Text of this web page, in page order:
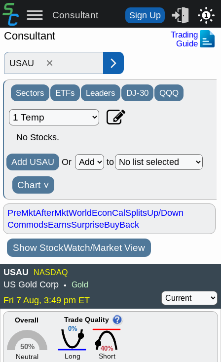
Consultant Sign Up 1
Consultant
Trading
Guide
×
Sectors ETFs Leaders DJ-30 QQQ
No Stocks.
Add USAU Or to
Chart ˅
PreMktAfterMktWorldEconCalSplitsUp/Down
CommodsEarnsSurpriseBuyBack
Show StockWatch/Market View
USAU NASDAQ
US Gold Corp • Gold
Fri 7 Aug, 3:49 pm ET
Overall
50%
Neutral
0%
Trade Quality
Long
40%
Short